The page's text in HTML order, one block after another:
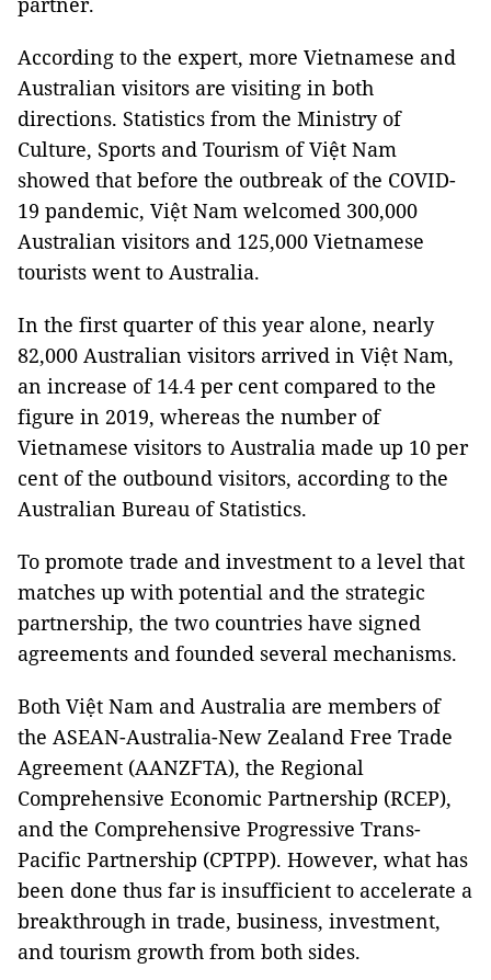
According to the expert, more Vietnamese and
Australian visitors are visiting in both
directions. Statistics from the Ministry of
Culture, Sports and Tourism of Việt Nam
showed that before the outbreak of the COVID-
19 pandemic, Việt Nam welcomed 300,000
Australian visitors and 125,000 Vietnamese
tourists went to Australia.
In the first quarter of this year alone, nearly
82,000 Australian visitors arrived in Việt Nam,
an increase of 14.4 per cent compared to the
figure in 2019, whereas the number of
Vietnamese visitors to Australia made up 10 per
cent of the outbound visitors, according to the
Australian Bureau of Statistics.
To promote trade and investment to a level that
matches up with potential and the strategic
partnership, the two countries have signed
agreements and founded several mechanisms.
Both Việt Nam and Australia are members of
the ASEAN-Australia-New Zealand Free Trade
Agreement (AANZFTA), the Regional
Comprehensive Economic Partnership (RCEP),
and the Comprehensive Progressive Trans-
Pacific Partnership (CPTPP). However, what has
been done thus far is insufficient to accelerate a
breakthrough in trade, business, investment,
and tourism growth from both sides.